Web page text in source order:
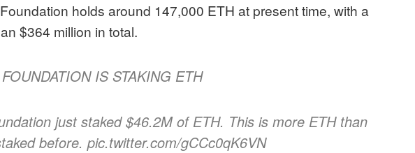
holds around 147,000 ETH at present time, with a
$364 million in total.
IS STAKING ETH
just staked $46.2M of ETH. This is more ETH than
before. pic.twitter.com/gCCc0qK6VN